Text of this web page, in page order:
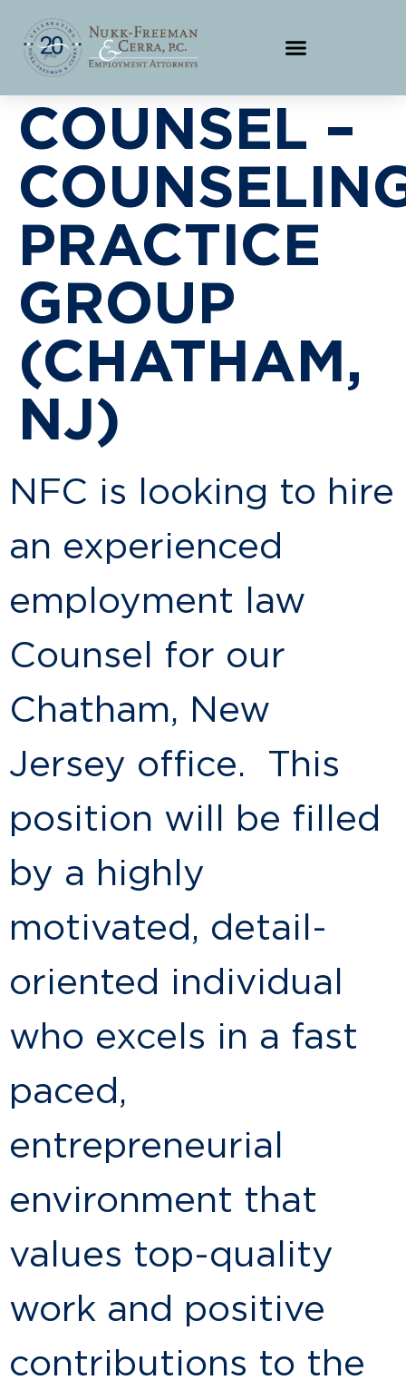
COUNSEL –
PRACTICE
GROUP
(CHATHAM,
NJ)
NFC is looking to hire
an experienced
employment law
Counsel for our
Chatham, New
Jersey office. This
position will be filled
by a highly
motivated, detail-
oriented individual
who excels in a fast
paced,
entrepreneurial
environment that
values top-quality
work and positive
contributions to the